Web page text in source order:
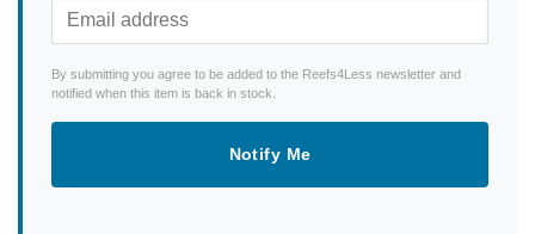
By submitting you agree to be added to the Reefs4Less newsletter and
notified when this item is back in stock.
Notify Me